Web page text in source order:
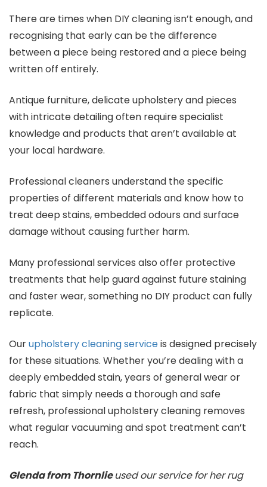
There are times when DIY cleaning isn’t enough, and
recognising that early can be the difference
between a piece being restored and a piece being
written off entirely.
Antique furniture, delicate upholstery and pieces
with intricate detailing often require specialist
knowledge and products that aren’t available at
your local hardware.
Professional cleaners understand the specific
properties of different materials and know how to
treat deep stains, embedded odours and surface
damage without causing further harm.
Many professional services also offer protective
treatments that help guard against future staining
and faster wear, something no DIY product can fully
replicate.
Ourupholstery cleaning serviceis designed precisely
for these situations. Whether you’re dealing with a
deeply embedded stain, years of general wear or
fabric that simply needs a thorough and safe
refresh, professional upholstery cleaning removes
what regular vacuuming and spot treatment can’t
reach.
Glenda from Thornlieused our service for her rug